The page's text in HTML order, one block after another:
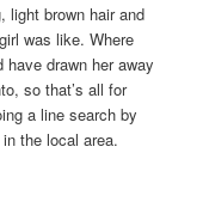
light brown hair and
was like. Where
drawn her away
so that’s all for
a line search by
the local area.